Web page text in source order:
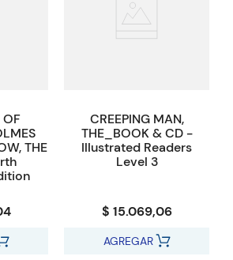
OF
THE
CREEPING MAN,
THE_BOOK & CD -
Illustrated Readers
Level 3
$ 15.069,06
AGREGAR